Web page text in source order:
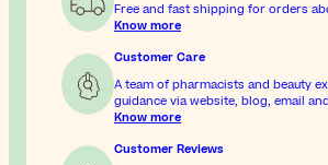
Free and fast shipping for orders
Know more
Customer Care
A team of pharmacists and beauty
guidance via website, blog, email
Know more
Customer Reviews